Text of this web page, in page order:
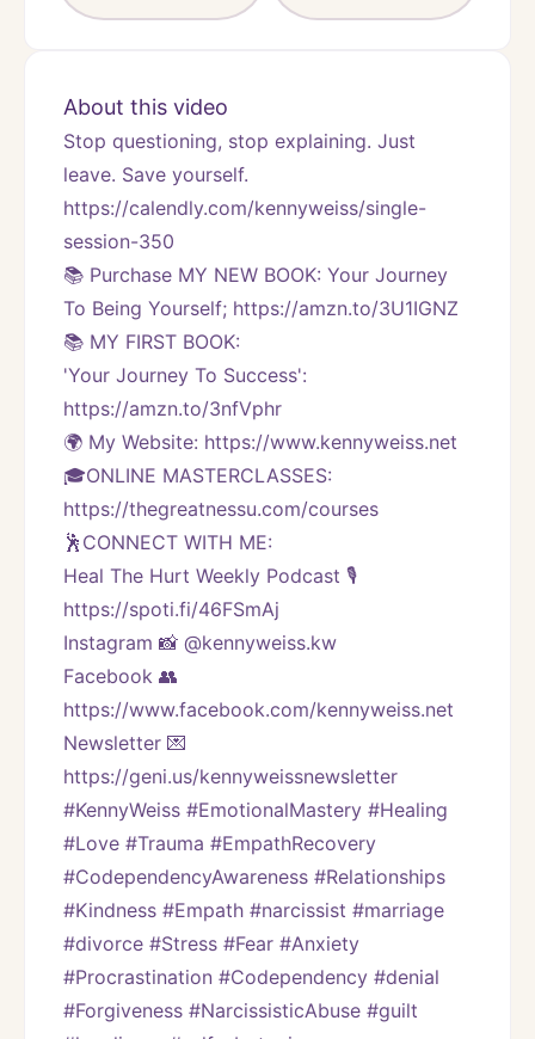
About this video
Stop questioning, stop explaining. Just
leave. Save yourself.
https://calendly.com/kennyweiss/single-
session-350
📚 Purchase MY NEW BOOK: Your Journey
To Being Yourself; https://amzn.to/3U1IGNZ
📚 MY FIRST BOOK:
'Your Journey To Success':
https://amzn.to/3nfVphr
🌍 My Website: https://www.kennyweiss.net
🎓ONLINE MASTERCLASSES:
https://thegreatnessu.com/courses
🕺CONNECT WITH ME:
Heal The Hurt Weekly Podcast 🎙
https://spoti.fi/46FSmAj
Instagram 📸 @kennyweiss.kw
Facebook 👥
https://www.facebook.com/kennyweiss.net
Newsletter 💌
https://geni.us/kennyweissnewsletter
#KennyWeiss #EmotionalMastery #Healing
#Love #Trauma #EmpathRecovery
#CodependencyAwareness #Relationships
#Kindness #Empath #narcissist #marriage
#divorce #Stress #Fear #Anxiety
#Procrastination #Codependency #denial
#Forgiveness #NarcissisticAbuse #guilt